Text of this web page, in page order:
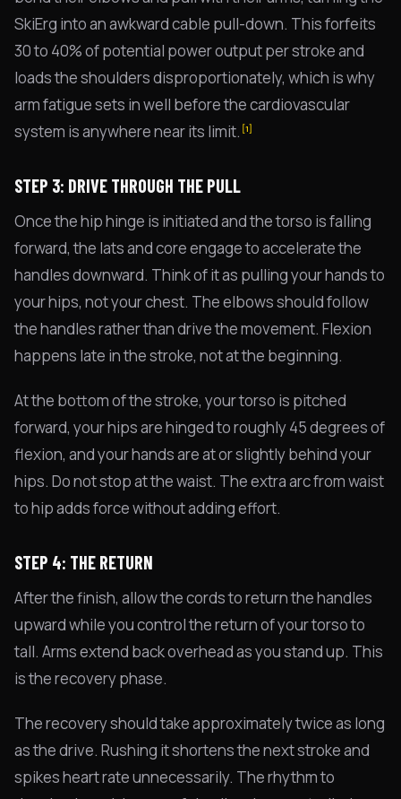
SkiErg into an awkward cable pull-down. This forfeits
30 to 40% of potential power output per stroke and
loads the shoulders disproportionately, which is why
arm fatigue sets in well before the cardiovascular
system is anywhere near its limit. [1]
STEP 3: DRIVE THROUGH THE PULL
Once the hip hinge is initiated and the torso is falling
forward, the lats and core engage to accelerate the
handles downward. Think of it as pulling your hands to
your hips, not your chest. The elbows should follow
the handles rather than drive the movement. Flexion
happens late in the stroke, not at the beginning.
At the bottom of the stroke, your torso is pitched
forward, your hips are hinged to roughly 45 degrees of
flexion, and your hands are at or slightly behind your
hips. Do not stop at the waist. The extra arc from waist
to hip adds force without adding effort.
STEP 4: THE RETURN
After the finish, allow the cords to return the handles
upward while you control the return of your torso to
tall. Arms extend back overhead as you stand up. This
is the recovery phase.
The recovery should take approximately twice as long
as the drive. Rushing it shortens the next stroke and
spikes heart rate unnecessarily. The rhythm to